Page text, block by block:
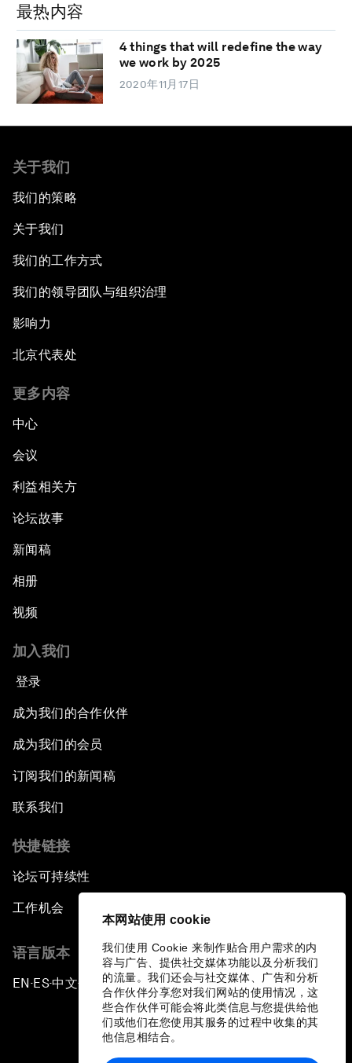
本网站使用 cookie
我们使用 Cookie 来制作贴合用户需求的内
容与广告、提供社交媒体功能以及分析我们
的流量。我们还会与社交媒体、广告和分析
合作伙伴分享您对我们网站的使用情况，这
些合作伙伴可能会将此类信息与您提供给他
们或他们在您使用其服务的过程中收集的其
他信息相结合。
最热内容
4 things that will redefine the way
we work by 2025
2020年11月17日
关于我们
我们的策略
关于我们
我们的工作方式
我们的领导团队与组织治理
影响力
北京代表处
更多内容
中心
会议
利益相关方
论坛故事
新闻稿
相册
视频
加入我们
登录
成为我们的合作伙伴
成为我们的会员
订阅我们的新闻稿
联系我们
快捷链接
论坛可持续性
工作机会
语言版本
EN ▪ES▪中文▪ 日本語